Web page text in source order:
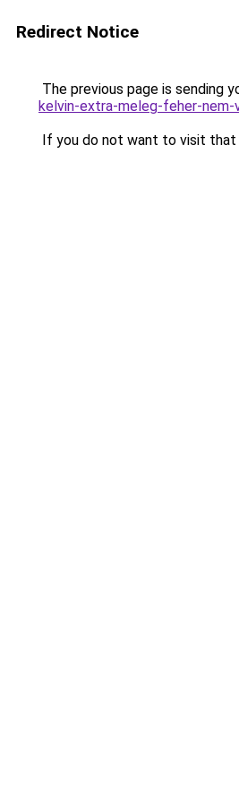
Redirect Notice
The previous page is sending
kelvin-extra-meleg-feher-
If you do not want to visit that